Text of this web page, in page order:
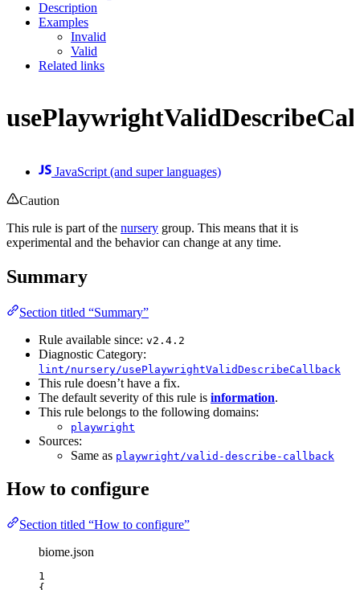
Description
Examples
Invalid
Valid
Related links
JavaScript (and super languages)
Caution
This rule is part of the nursery group. This means that it is
experimental and the behavior can change at any time.
Summary
Section titled “Summary”
Rule available since: v2.4.2
Diagnostic Category:
lint/nursery/usePlaywrightValidDescribeCallback
This rule doesn’t have a fix.
The default severity of this rule is information.
This rule belongs to the following domains:
playwright
Sources:
Same as playwright/valid-describe-callback
How to configure
Section titled “How to configure”
biome.json
1